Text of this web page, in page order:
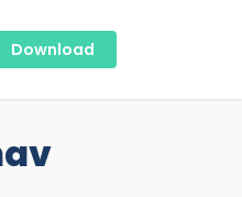
Download